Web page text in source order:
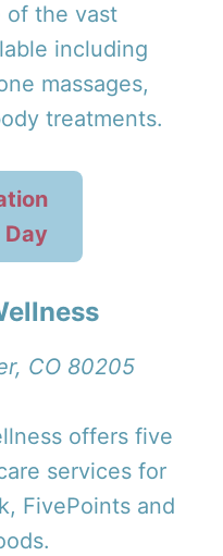
of the vast
including
massages,
treatments.
Day
CO 80205
offers five
services for
FivePoints and